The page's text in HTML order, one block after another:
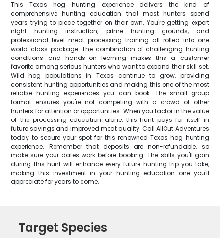
This Texas hog hunting experience delivers the kind of
comprehensive hunting education that most hunters spend
years trying to piece together on their own. You're getting expert
night hunting instruction, prime hunting grounds, and
professional-level meat processing training all rolled into one
world-class package. The combination of challenging hunting
conditions and hands-on learning makes this a customer
favorite among serious hunters who want to expand their skill set.
Wild hog populations in Texas continue to grow, providing
consistent hunting opportunities and making this one of the most
reliable hunting experiences you can book. The small group
format ensures you're not competing with a crowd of other
hunters for attention or opportunities. When you factor in the value
of the processing education alone, this hunt pays for itself in
future savings and improved meat quality. Call AllOut Adventures
today to secure your spot for this renowned Texas hog hunting
experience. Remember that deposits are non-refundable, so
make sure your dates work before booking. The skills you'll gain
during this hunt will enhance every future hunting trip you take,
making this investment in your hunting education one you'll
appreciate for years to come.
Target Species